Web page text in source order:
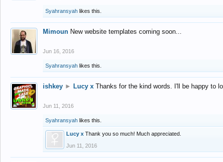
Syahransyah likes this.
Mimoun New website templates coming soon...
Jun 16, 2016
Syahransyah likes this.
ishkey ► Lucy x Thanks for the kind words. I'll be happy to
Jun 11, 2016
Syahransyah likes this.
Lucy x Thank you so much! Much appreciated.
Jun 11, 2016